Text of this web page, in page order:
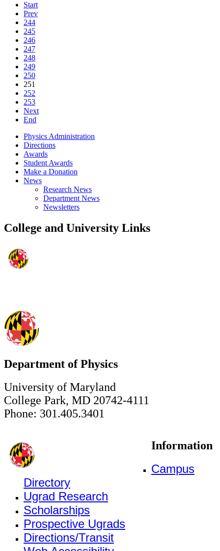
Start
Prev
244
245
246
247
248
249
250
251
252
253
Next
End
Physics Administration
Directions
Awards
Student Awards
Make a Donation
News
Research News
Department News
Newsletters
College and University Links
Department of Physics
University of Maryland
College Park, MD 20742-4111
Phone: 301.405.3401
Information
Campus
Directory
Ugrad Research
Scholarships
Prospective Ugrads
Directions/Transit